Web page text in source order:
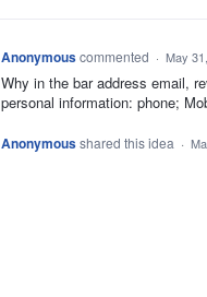
Anonymouscommented · May
Why in the bar address email,
personal information: phone;
Anonymousshared this idea ·